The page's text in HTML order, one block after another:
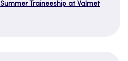
Summer Traineeship at Valmet